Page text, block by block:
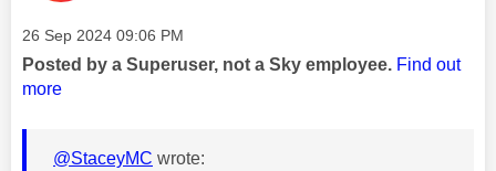
Message posted on
‎26 Sep 2024 09:06 PM
Posted by a Superuser, not a Sky employee. Find out
more
@StaceyMC wrote: